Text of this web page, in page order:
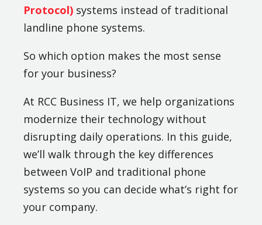
Protocol) systems instead of traditional
landline phone systems.
So which option makes the most sense
for your business?
At RCC Business IT, we help organizations
modernize their technology without
disrupting daily operations. In this guide,
we’ll walk through the key differences
between VoIP and traditional phone
systems so you can decide what’s right for
your company.